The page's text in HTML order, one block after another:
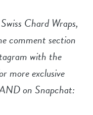
Chard Wraps,
comment section
with the
more exclusive
on Snapchat: